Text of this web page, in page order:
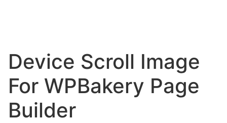
Device Scroll Image
For WPBakery Page
Builder